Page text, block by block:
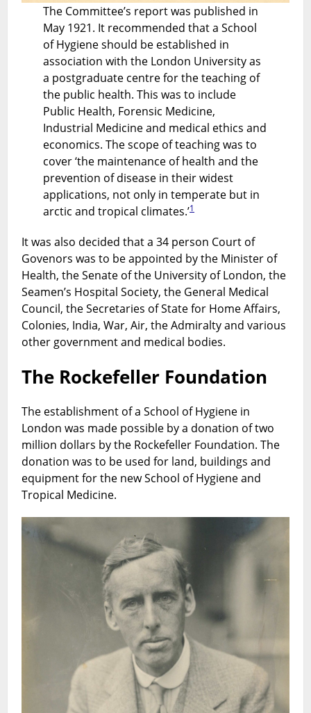
The Committee’s report was published in
May 1921. It recommended that a School
of Hygiene should be established in
association with the London University as
a postgraduate centre for the teaching of
the public health. This was to include
Public Health, Forensic Medicine,
Industrial Medicine and medical ethics and
economics. The scope of teaching was to
cover ‘the maintenance of health and the
prevention of disease in their widest
applications, not only in temperate but in
arctic and tropical climates.’1
It was also decided that a 34 person Court of
Govenors was to be appointed by the Minister of
Health, the Senate of the University of London, the
Seamen’s Hospital Society, the General Medical
Council, the Secretaries of State for Home Affairs,
Colonies, India, War, Air, the Admiralty and various
other government and medical bodies.
The Rockefeller Foundation
The establishment of a School of Hygiene in
London was made possible by a donation of two
million dollars by the Rockefeller Foundation. The
donation was to be used for land, buildings and
equipment for the new School of Hygiene and
Tropical Medicine.